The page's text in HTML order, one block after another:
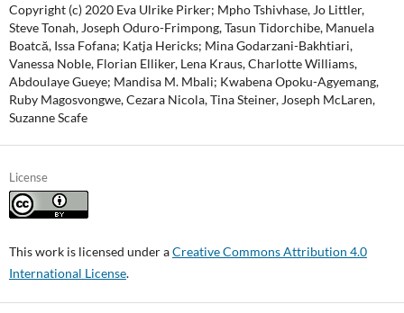
Copyright (c) 2020 Eva Ulrike Pirker; Mpho Tshivhase, Jo Littler,
Steve Tonah, Joseph Oduro-Frimpong, Tasun Tidorchibe, Manuela
Boatcă, Issa Fofana; Katja Hericks; Mina Godarzani-Bakhtiari,
Vanessa Noble, Florian Elliker, Lena Kraus, Charlotte Williams,
Abdoulaye Gueye; Mandisa M. Mbali; Kwabena Opoku-Agyemang,
Ruby Magosvongwe, Cezara Nicola, Tina Steiner, Joseph McLaren,
Suzanne Scafe
License
This work is licensed under aCreative Commons Attribution 4.0
International License.